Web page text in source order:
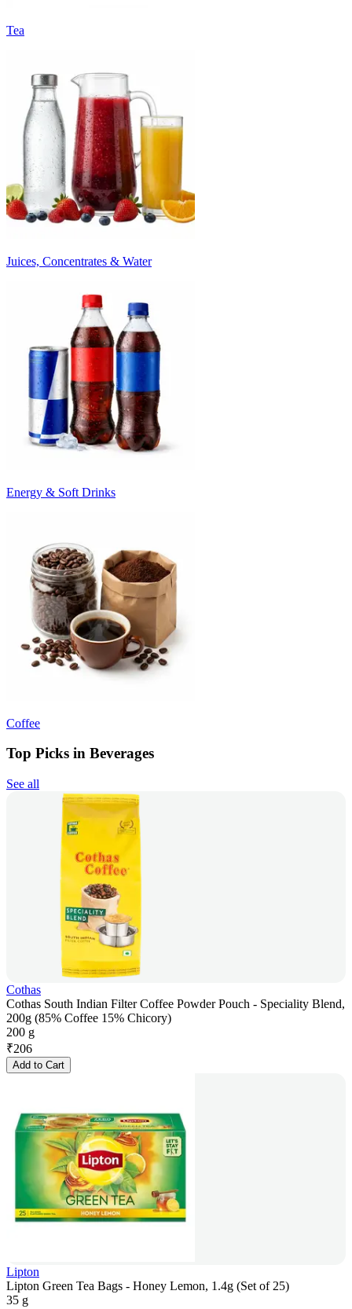
Tea
Juices, Concentrates & Water
Energy & Soft Drinks
Coffee
Top Picks in Beverages
See all
Cothas
Cothas South Indian Filter Coffee Powder Pouch - Speciality Blend,
200g (85% Coffee 15% Chicory)
200 g
₹206
Add to Cart
Lipton
Lipton Green Tea Bags - Honey Lemon, 1.4g (Set of 25)
35 g